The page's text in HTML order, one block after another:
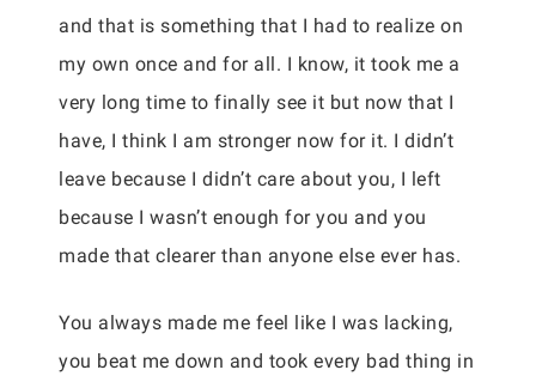
and that is something that I had to realize on
my own once and for all. I know, it took me a
very long time to finally see it but now that I
have, I think I am stronger now for it. I didn’t
leave because I didn’t care about you, I left
because I wasn’t enough for you and you
made that clearer than anyone else ever has.
You always made me feel like I was lacking,
you beat me down and took every bad thing in